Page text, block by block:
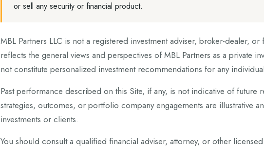
or sell any security or financial product.
MBL Partners LLC is not a registered investment adviser, broker-dealer,
reflects the general views and perspectives of MBL Partners as a private
not constitute personalized investment recommendations for any
Past performance described on this Site, if any, is not indicative of future
strategies, outcomes, or portfolio company engagements are illustrative
investments or clients.
You should consult a qualified financial adviser, attorney, or other